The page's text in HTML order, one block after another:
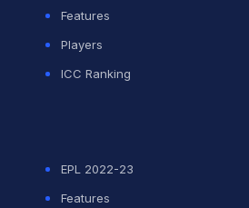
Features
Players
ICC Ranking
EPL 2022-23
Features